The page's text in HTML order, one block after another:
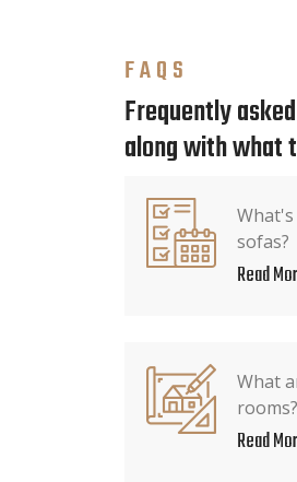
FAQS
Frequently
along with what
sofas?
Read
What
rooms?
Read